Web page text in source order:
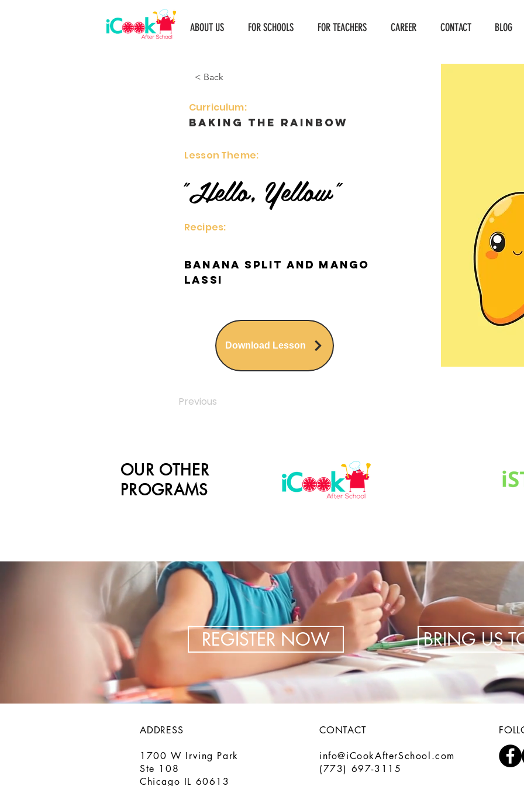
ABOUT US FOR SCHOOLS FOR TEACHERS CAREER CONTACT BLOG
< Back
Baking the Rainbow
Curriculum:
Lesson Theme:
"Hello, Yellow"
Recipes:
Banana Split and Mango
Lassi
Download Lesson
Previous
OUR OTHER
PROGRAMS
REGISTER NOW BRING US
ADDRESS
1700 W Irving Park
Ste 108
Chicago IL 60613
CONTACT
info@iCookAfterSchool.com
(773) 697-3115